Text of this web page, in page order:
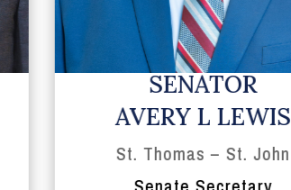
SENATOR
AVERY L LEWIS
St. Thomas – St. John